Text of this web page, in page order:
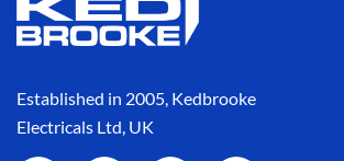
Established in 2005, Kedbrooke
Electricals Ltd, UK